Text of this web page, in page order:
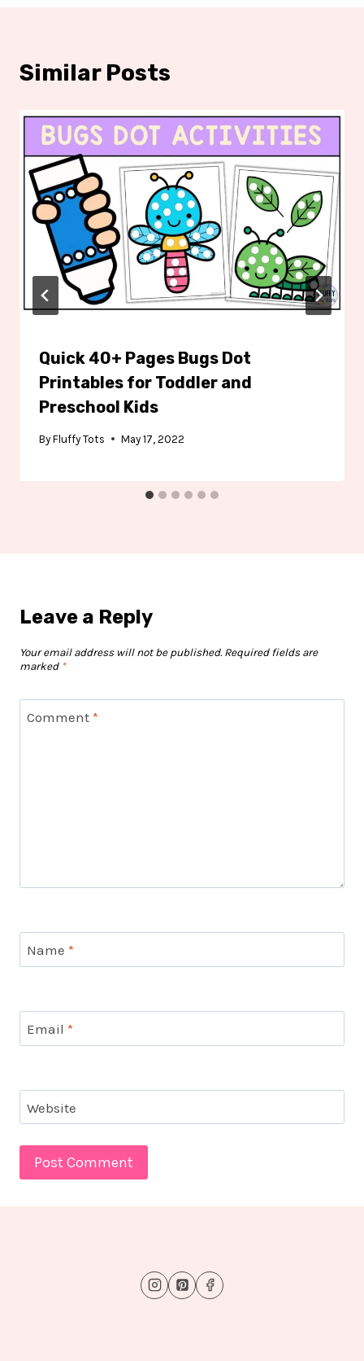
Similar Posts
Quick 40+ Pages Bugs Dot
Printables for Toddler and
Preschool Kids
By Fluffy Tots May 17, 2022
Leave a Reply
Your email address will not be published. Required fields are
marked *
Comment *
Name *
Email *
Website